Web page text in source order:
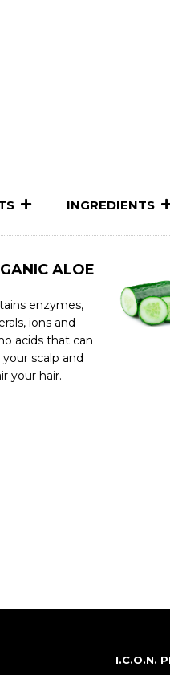
INGREDIENTS
ALOE
enzymes,
ions and
acids that can
your scalp and
your hair.
I.C.O.N.